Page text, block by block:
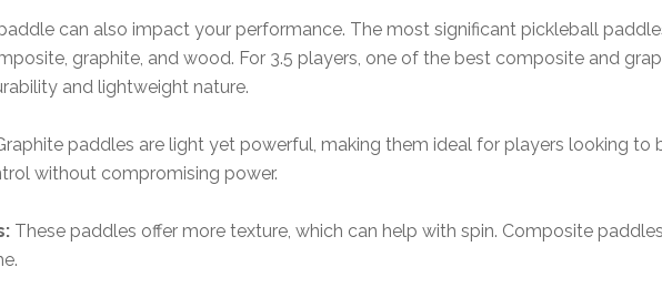
can also impact your performance. The most significant pickleball
graphite, and wood. For 3.5 players, one of the best composite and
and lightweight nature.
paddles are light yet powerful, making them ideal for players looking to
without compromising power.
These paddles offer more texture, which can help with spin. Composite